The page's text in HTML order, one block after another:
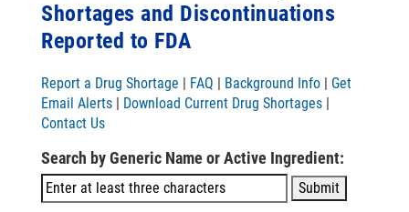
Shortages and Discontinuations
Reported to FDA
Report a Drug Shortage | FAQ | Background Info | Get
Email Alerts | Download Current Drug Shortages |
Contact Us
Search by Generic Name or Active Ingredient: